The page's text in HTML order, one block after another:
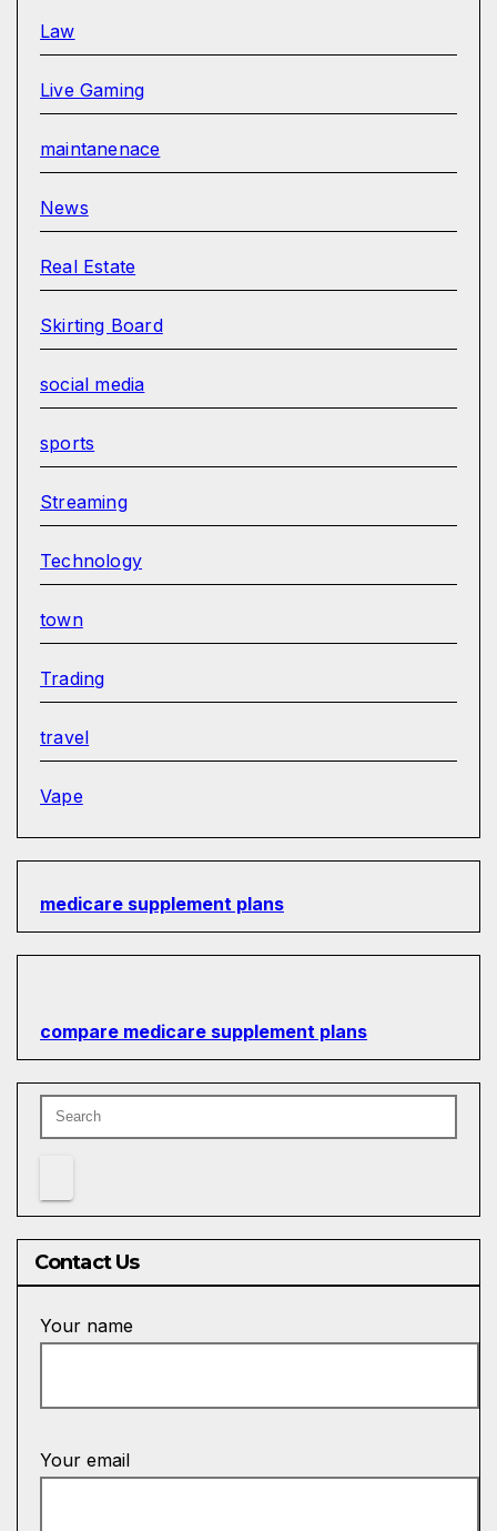
Law
Live Gaming
maintanenace
News
Real Estate
Skirting Board
social media
sports
Streaming
Technology
town
Trading
travel
Vape
medicare supplement plans
compare medicare supplement plans
Contact Us
Your name
Your email